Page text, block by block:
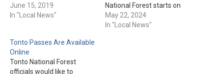
washes, near Apache Lake
remain closed due to the
UPDATE – 7/19/19: "All
inquiries in regards to the
closure on State Route 88…
June 15, 2019
In "Local News"
National Forest starts on
May 23rd. This will begin at
8 am and go until Sept.
May 22, 2024
In "Local News"
Tonto Passes Are Available
Online
Tonto National Forest
officials would like to